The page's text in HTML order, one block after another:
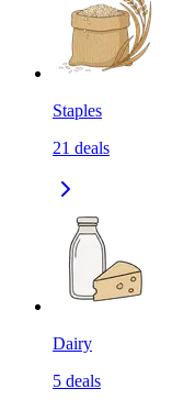
Staples
21 deals
Dairy
5 deals